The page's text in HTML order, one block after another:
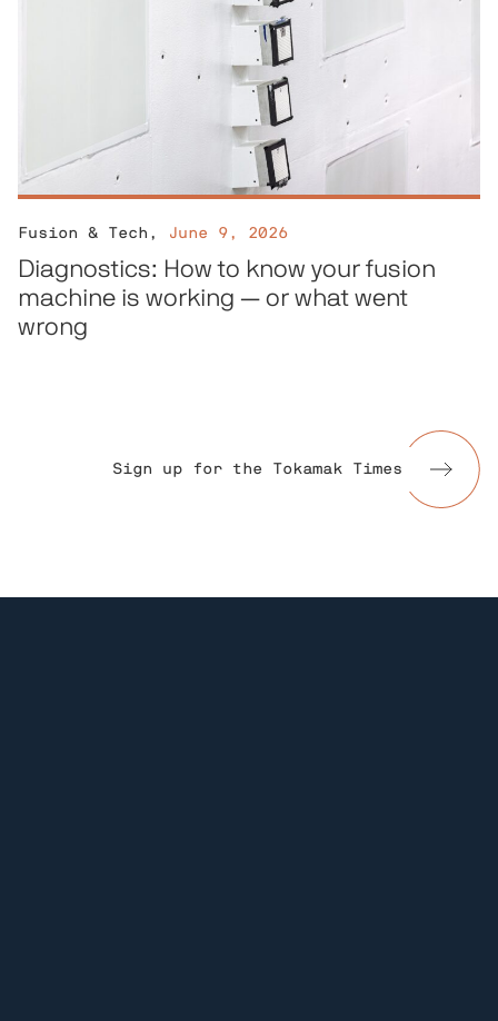
Fusion & Tech , June 9, 2026
Diagnostics: How to know your fusion
machine is working — or what went
wrong
Sign up for the Tokamak Times